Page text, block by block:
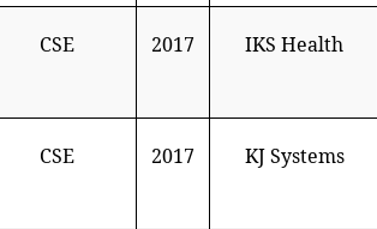
CSE 2017 IKS Health
CSE 2017 KJ Systems